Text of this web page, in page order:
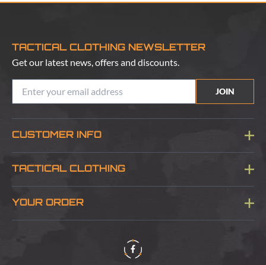
TACTICAL CLOTHING NEWSLETTER
Get our latest news, offers and discounts.
JOIN
CUSTOMER INFO
Blog
TACTICAL CLOTHING
About Us
YOUR ORDER
Delivery & Information